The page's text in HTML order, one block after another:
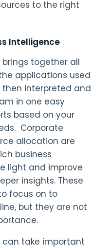
to the right
Intelligence
brings together all
applications used
then interpreted and
in one easy
based on your
Corporate
allocation are
business
light and improve
insights. These
focus on to
but they are not
can take important